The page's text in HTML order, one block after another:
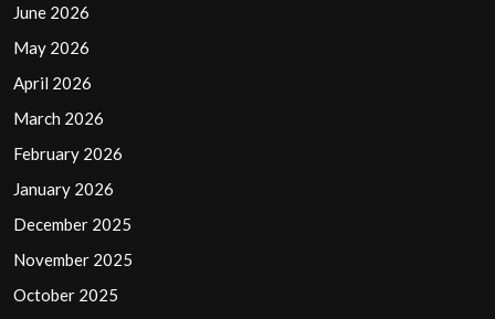
June 2026
May 2026
April 2026
March 2026
February 2026
January 2026
December 2025
November 2025
October 2025